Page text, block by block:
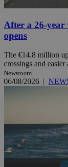
After a 26-
opens
The €14.8 million
crossings and
Newsroom
06/08/2026 |